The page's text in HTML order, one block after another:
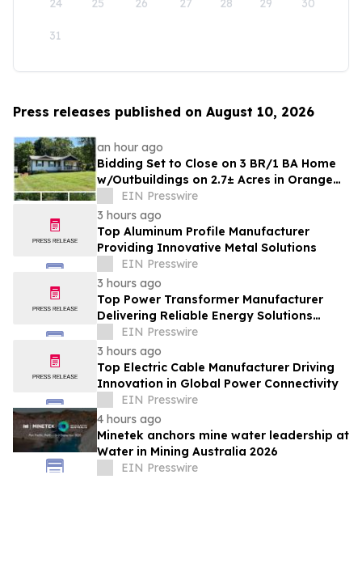
24 25 26 27 28 29 30
31
Press releases published on August 10, 2026
an hour ago
Bidding Set to Close on 3 BR/1 BA Home
w/Outbuildings on 2.7± Acres in Orange
County, VA Announces Nicholls Auction
Mktg
EIN Presswire
3 hours ago
Top Aluminum Profile Manufacturer
Providing Innovative Metal Solutions
EIN Presswire
3 hours ago
Top Power Transformer Manufacturer
Delivering Reliable Energy Solutions
Worldwide
EIN Presswire
3 hours ago
Top Electric Cable Manufacturer Driving
Innovation in Global Power Connectivity
EIN Presswire
4 hours ago
Minetek anchors mine water leadership at
Water in Mining Australia 2026
EIN Presswire